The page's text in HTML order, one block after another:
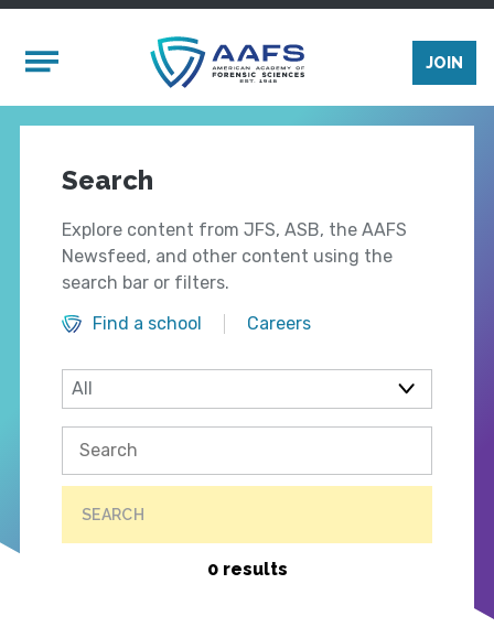
Mobile Menu
JOIN
Search
Explore content from JFS, ASB, the AAFS
Newsfeed, and other content using the
search bar or filters.
Find a school
Careers
SEARCH
0 results